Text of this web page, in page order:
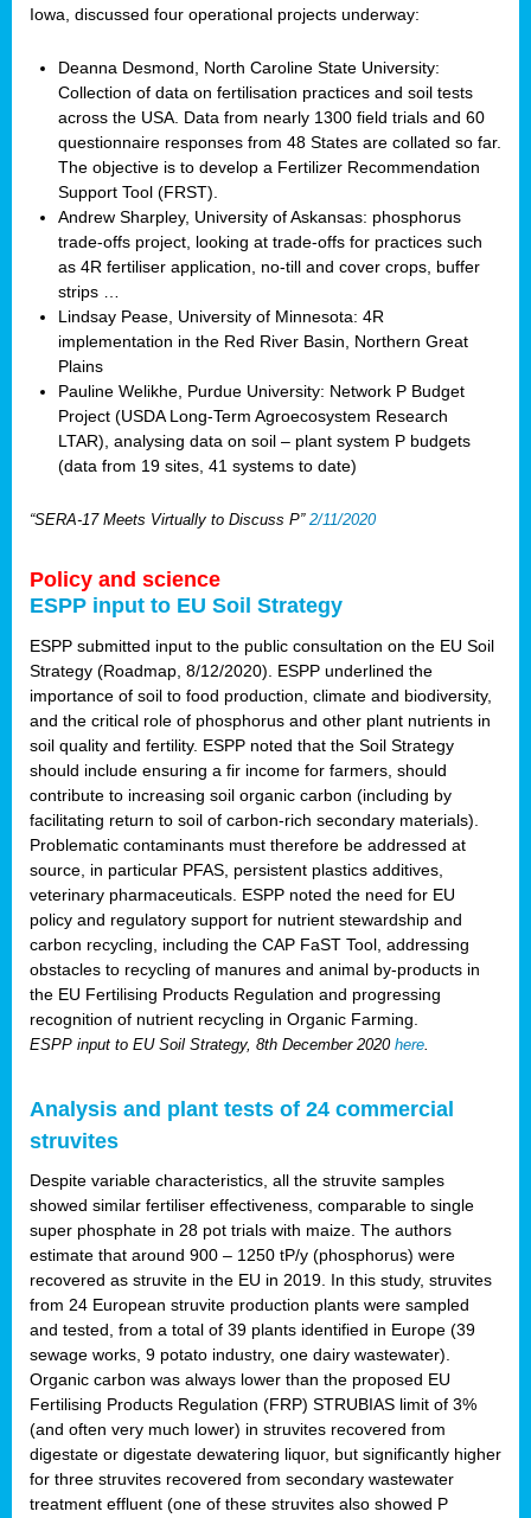
Iowa, discussed four operational projects underway:
Deanna Desmond, North Caroline State University:
Collection of data on fertilisation practices and soil tests
across the USA. Data from nearly 1300 field trials and 60
questionnaire responses from 48 States are collated so far.
The objective is to develop a Fertilizer Recommendation
Support Tool (FRST).
Andrew Sharpley, University of Askansas: phosphorus
trade-offs project, looking at trade-offs for practices such
as 4R fertiliser application, no-till and cover crops, buffer
strips …
Lindsay Pease, University of Minnesota: 4R
implementation in the Red River Basin, Northern Great
Plains
Pauline Welikhe, Purdue University: Network P Budget
Project (USDA Long-Term Agroecosystem Research
LTAR), analysing data on soil – plant system P budgets
(data from 19 sites, 41 systems to date)
“SERA-17 Meets Virtually to Discuss P”2/11/2020
Policy and science
ESPP input to EU Soil Strategy
ESPP submitted input to the public consultation on the EU Soil
Strategy (Roadmap, 8/12/2020). ESPP underlined the
importance of soil to food production, climate and biodiversity,
and the critical role of phosphorus and other plant nutrients in
soil quality and fertility. ESPP noted that the Soil Strategy
should include ensuring a fir income for farmers, should
contribute to increasing soil organic carbon (including by
facilitating return to soil of carbon-rich secondary materials).
Problematic contaminants must therefore be addressed at
source, in particular PFAS, persistent plastics additives,
veterinary pharmaceuticals. ESPP noted the need for EU
policy and regulatory support for nutrient stewardship and
carbon recycling, including the CAP FaST Tool, addressing
obstacles to recycling of manures and animal by-products in
the EU Fertilising Products Regulation and progressing
recognition of nutrient recycling in Organic Farming.
ESPP input to EU Soil Strategy, 8th December 2020 here
Analysis and plant tests of 24 commercial
struvites
Despite variable characteristics, all the struvite samples
showed similar fertiliser effectiveness, comparable to single
super phosphate in 28 pot trials with maize. The authors
estimate that around 900 – 1250 tP/y (phosphorus) were
recovered as struvite in the EU in 2019. In this study, struvites
from 24 European struvite production plants were sampled
and tested, from a total of 39 plants identified in Europe (39
sewage works, 9 potato industry, one dairy wastewater).
Organic carbon was always lower than the proposed EU
Fertilising Products Regulation (FRP) STRUBIAS limit of 3%
(and often very much lower) in struvites recovered from
digestate or digestate dewatering liquor, but significantly higher
for three struvites recovered from secondary wastewater
treatment effluent (one of these struvites also showed P